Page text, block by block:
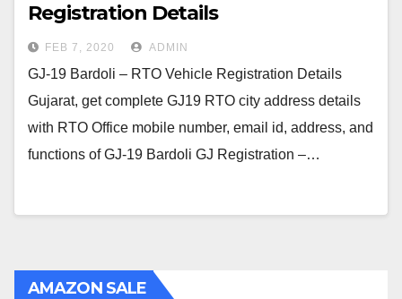
Registration Details
FEB 7, 2020 ADMIN
GJ-19 Bardoli – RTO Vehicle Registration Details
Gujarat, get complete GJ19 RTO city address details
with RTO Office mobile number, email id, address, and
functions of GJ-19 Bardoli GJ Registration –…
AMAZON SALE